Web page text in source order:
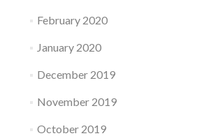
February 2020
January 2020
December 2019
November 2019
October 2019